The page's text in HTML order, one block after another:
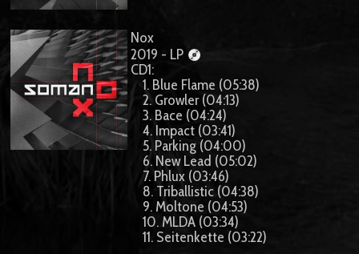
Nox
2019 - LP
CD1:
1. Blue Flame (05:38)
2. Growler (04:13)
3. Bace (04:24)
4. Impact (03:41)
5. Parking (04:00)
6. New Lead (05:02)
7. Phlux (03:46)
8. Triballistic (04:38)
9. Moltone (04:53)
10. MLDA (03:34)
11. Seitenkette (03:22)